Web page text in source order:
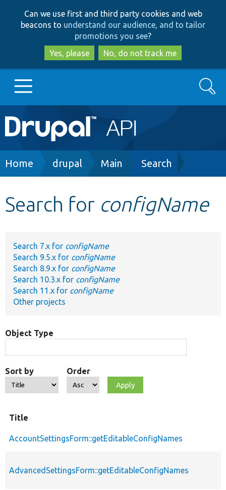
to
main
content
to
search
Can we use first and third party cookies and web
beacons to understand our audience, and to tailor
promotions you see?
Yes, please
No, do not track me
Main
navigation
Go to Drupal.org
Develop for Drupal
Search
Breadcrumb
Home drupal Main Search
Search for configName
Search 7.x for configName
Search 9.5.x for configName
Search 8.9.x for configName
Search 10.3.x for configName
Search 11.x for configName
Other projects
Object Type
Sort by Order
Title
AccountSettingsForm::getEditableConfigNames
AdvancedSettingsForm::getEditableConfigNames